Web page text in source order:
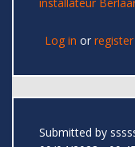
Log in or register
Submitted by